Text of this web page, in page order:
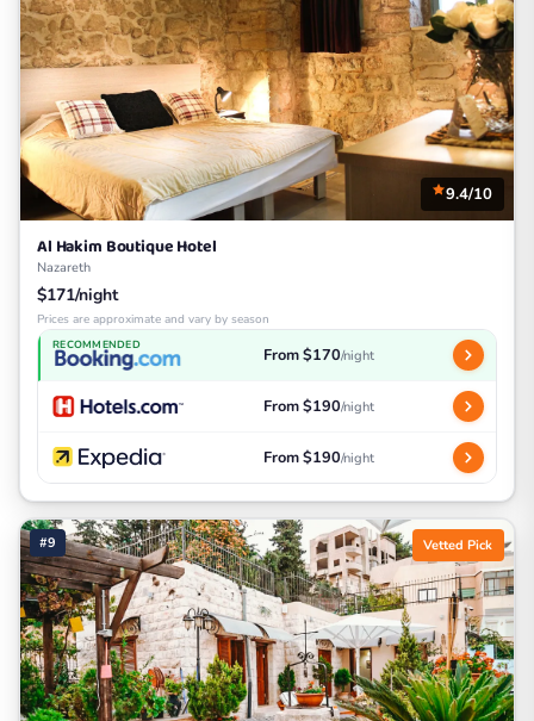
9.4/10
Al Hakim Boutique Hotel
Nazareth
$171/night
Prices are approximate and vary by season
RECOMMENDED From $170/night
From $190/night
From $190/night
#9 Vetted Pick